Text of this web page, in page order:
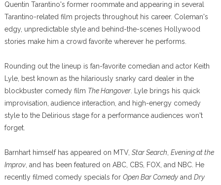
Quentin Tarantino's former roommate and appearing in several
Tarantino-related film projects throughout his career. Coleman's
edgy, unpredictable style and behind-the-scenes Hollywood
stories make him a crowd favorite wherever he performs.
Rounding out the lineup is fan-favorite comedian and actor Keith
Lyle, best known as the hilariously snarky card dealer in the
blockbuster comedy film The Hangover. Lyle brings his quick
improvisation, audience interaction, and high-energy comedy
style to the Delirious stage for a performance audiences won't
forget.
Barnhart himself has appeared on MTV, Star Search Evening at the
Improv, and has been featured on ABC, CBS, FOX, and NBC. He
recently filmed comedy specials for Open Bar Comedyand Dry